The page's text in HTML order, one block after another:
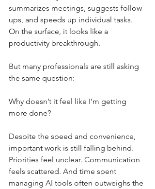
summarizes meetings, suggests follow-
ups, and speeds up individual tasks.
On the surface, it looks like a
productivity breakthrough.
But many professionals are still asking
the same question:
Why doesn’t it feel like I’m getting
more done?
Despite the speed and convenience,
important work is still falling behind.
Priorities feel unclear. Communication
feels scattered. And time spent
managing AI tools often outweighs the